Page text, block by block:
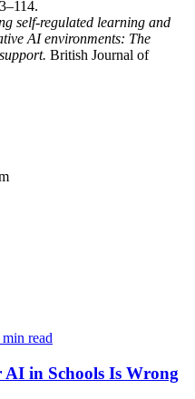
self-regulated learning and
AI environments: The
British Journal of
read
in Schools Is Wrong